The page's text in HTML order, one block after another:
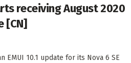
receiving August 2020
[CN]
EMUI 10.1 update for its Nova 6 SE